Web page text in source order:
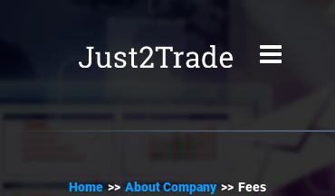
Home >> About Company >> Fees